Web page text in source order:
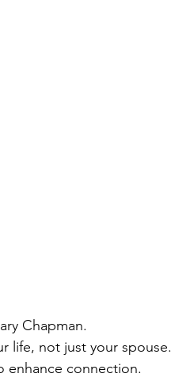
Chapman.
life, not just your spouse.
enhance connection.